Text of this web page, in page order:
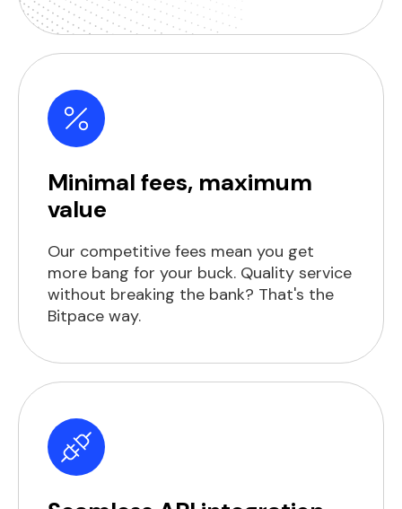
Minimal fees, maximum
value
Our competitive fees mean you get
more bang for your buck. Quality service
without breaking the bank? That's the
Bitpace way.